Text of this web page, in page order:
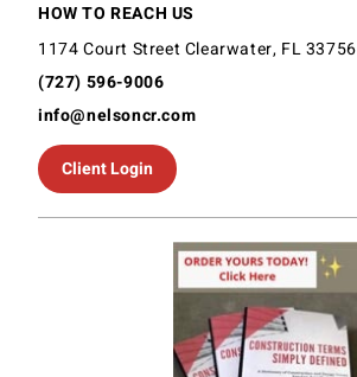
HOW TO REACH US
1174 Court Street Clearwater, FL 33756
(727) 596-9006
info@nelsoncr.com
Client Login